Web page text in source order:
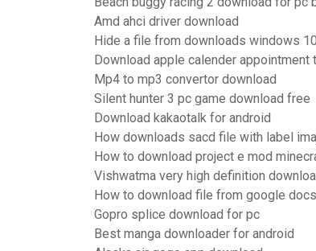
Amd ahci driver download
Hide a file from downloads windows 10
Download apple calender
Mp4 to mp3 convertor download
Silent hunter 3 pc game download free
Download kakaotalk for android
How downloads sacd file with label
How to download project e mod
Vishwatma very high definition
How to download file from google docs
Gopro splice download for pc
Best manga downloader for android